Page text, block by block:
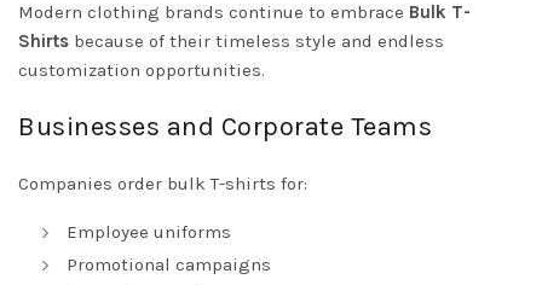
Modern clothing brands continue to embrace Bulk T-
Shirts because of their timeless style and endless
customization opportunities.
Businesses and Corporate Teams
Companies order bulk T-shirts for:
Employee uniforms
Promotional campaigns